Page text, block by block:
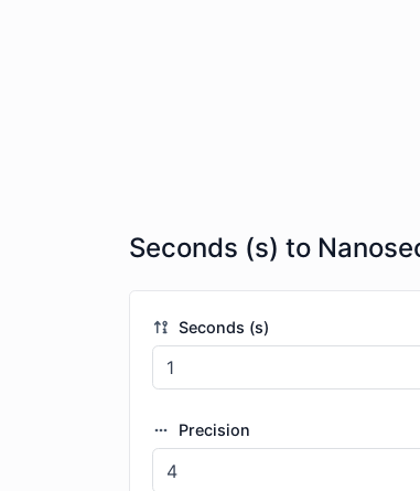
Seconds (s) to
Seconds (s)
Precision